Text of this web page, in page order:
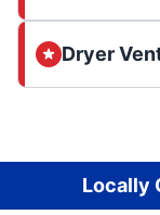
Dryer
Locally